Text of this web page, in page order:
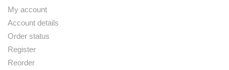
My account
Account details
Order status
Register
Reorder